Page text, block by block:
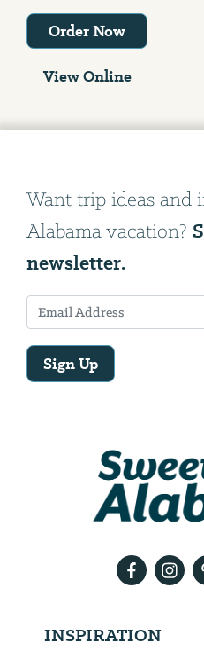
Order Now
View Online
Want trip ideas and
Alabama vacation?
newsletter.
Sign Up
INSPIRATION